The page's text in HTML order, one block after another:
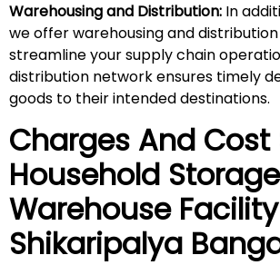
Warehousing and Distribution: In
we offer warehousing and
streamline your supply chain
distribution network ensures timely
goods to their intended destinations.
Charges And Cost
Household
Warehouse
Shikaripalya